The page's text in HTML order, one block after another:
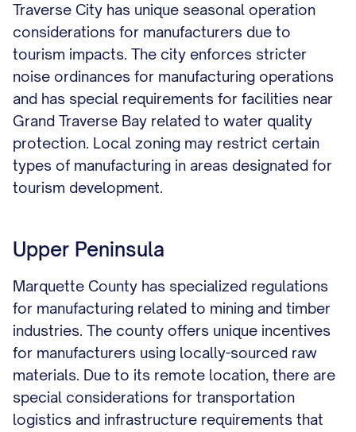
Traverse City has unique seasonal operation
considerations for manufacturers due to
tourism impacts. The city enforces stricter
noise ordinances for manufacturing operations
and has special requirements for facilities near
Grand Traverse Bay related to water quality
protection. Local zoning may restrict certain
types of manufacturing in areas designated for
tourism development.
Upper Peninsula
Marquette County has specialized regulations
for manufacturing related to mining and timber
industries. The county offers unique incentives
for manufacturers using locally-sourced raw
materials. Due to its remote location, there are
special considerations for transportation
logistics and infrastructure requirements that